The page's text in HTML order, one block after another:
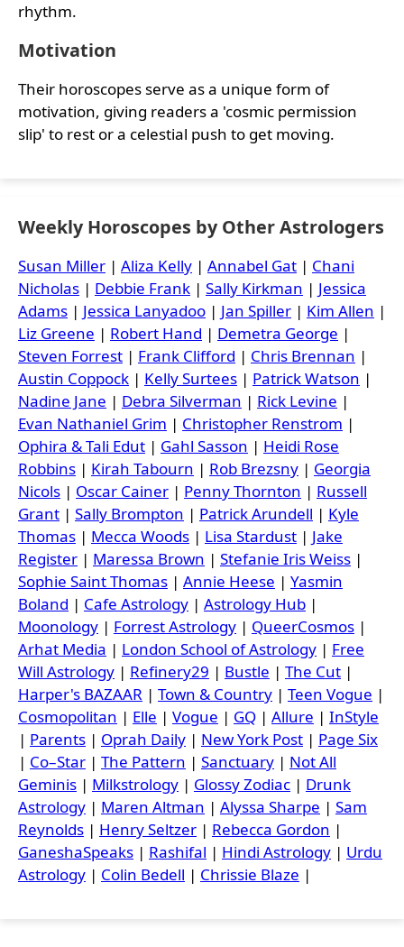
rhythm.
Motivation
Their horoscopes serve as a unique form of
motivation, giving readers a 'cosmic permission
slip' to rest or a celestial push to get moving.
Weekly Horoscopes by Other Astrologers
Susan Miller | Aliza Kelly | Annabel Gat | Chani
Nicholas | Debbie Frank | Sally Kirkman | Jessica
Adams | Jessica Lanyadoo | Jan Spiller | Kim Allen |
Liz Greene | Robert Hand | Demetra George |
Steven Forrest | Frank Clifford | Chris Brennan |
Austin Coppock | Kelly Surtees | Patrick Watson |
Nadine Jane | Debra Silverman | Rick Levine |
Evan Nathaniel Grim | Christopher Renstrom |
Ophira & Tali Edut | Gahl Sasson | Heidi Rose
Robbins | Kirah Tabourn | Rob Brezsny | Georgia
Nicols | Oscar Cainer | Penny Thornton | Russell
Grant | Sally Brompton | Patrick Arundell | Kyle
Thomas | Mecca Woods | Lisa Stardust | Jake
Register | Maressa Brown | Stefanie Iris Weiss |
Sophie Saint Thomas | Annie Heese | Yasmin
Boland | Cafe Astrology | Astrology Hub |
Moonology | Forrest Astrology | QueerCosmos |
Arhat Media | London School of Astrology | Free
Will Astrology | Refinery29 | Bustle | The Cut |
Harper's BAZAAR | Town & Country | Teen Vogue |
Cosmopolitan | Elle | Vogue | GQ | Allure | InStyle
| Parents | Oprah Daily | New York Post | Page Six
| Co–Star | The Pattern | Sanctuary | Not All
Geminis | Milkstrology | Glossy Zodiac | Drunk
Astrology | Maren Altman | Alyssa Sharpe | Sam
Reynolds | Henry Seltzer | Rebecca Gordon |
GaneshaSpeaks | Rashifal | Hindi Astrology | Urdu
Astrology | Colin Bedell | Chrissie Blaze |